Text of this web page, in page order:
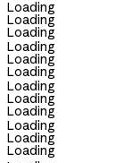
Loading
Loading
Loading
Loading
Loading
Loading
Loading
Loading
Loading
Loading
Loading
Loading